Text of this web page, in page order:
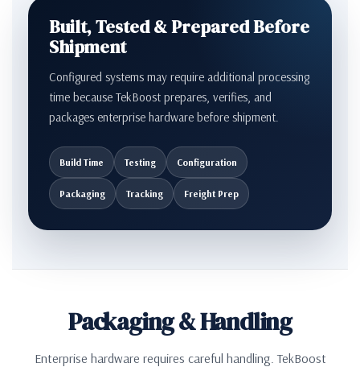
Built, Tested & Prepared Before
Shipment
Configured systems may require additional processing
time because TekBoost prepares, verifies, and
packages enterprise hardware before shipment.
Build Time Testing Configuration
Packaging Tracking Freight Prep
Packaging & Handling
Enterprise hardware requires careful handling. TekBoost